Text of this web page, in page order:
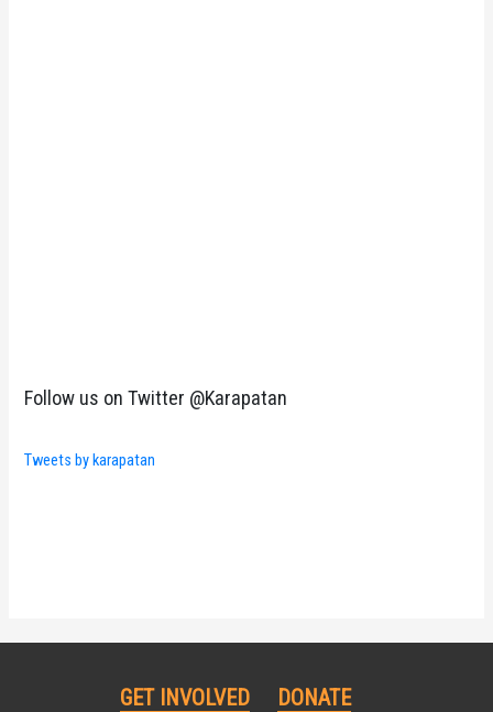
Follow us on Twitter @Karapatan
Tweets by karapatan
GET INVOLVED DONATE